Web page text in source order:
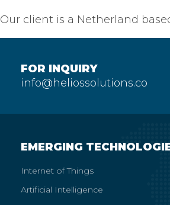
Our client is a Netherland
FOR INQUIRY
info@heliossolutions.co
EMERGING
Internet of Things
Artificial Intelligence